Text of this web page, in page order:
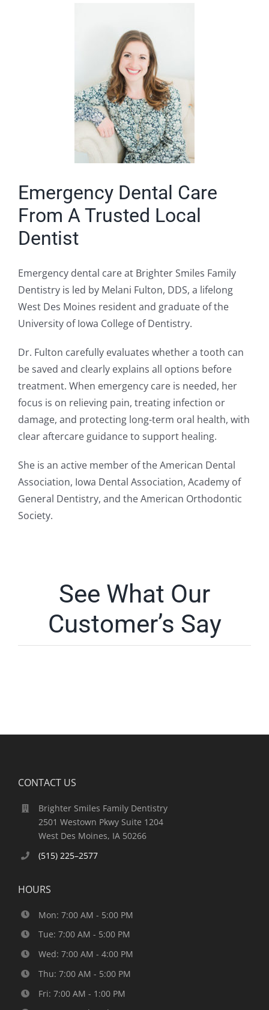
Emergency Dental Care
From A Trusted Local
Dentist
Emergency dental care at Brighter Smiles Family
Dentistry is led by Melani Fulton, DDS, a lifelong
West Des Moines resident and graduate of the
University of Iowa College of Dentistry.
Dr. Fulton carefully evaluates whether a tooth can
be saved and clearly explains all options before
treatment. When emergency care is needed, her
focus is on relieving pain, treating infection or
damage, and protecting long-term oral health, with
clear aftercare guidance to support healing.
She is an active member of the American Dental
Association, Iowa Dental Association, Academy of
General Dentistry, and the American Orthodontic
Society.
See What Our
Customer’s Say
CONTACT US
Brighter Smiles Family Dentistry
2501 Westown Pkwy Suite 1204
West Des Moines, IA 50266
(515) 225–2577
HOURS
Mon: 7:00 AM - 5:00 PM
Tue: 7:00 AM - 5:00 PM
Wed: 7:00 AM - 4:00 PM
Thu: 7:00 AM - 5:00 PM
Fri: 7:00 AM - 1:00 PM